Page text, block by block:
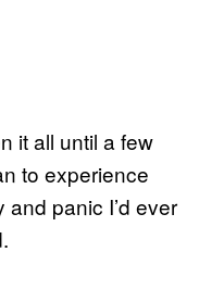
it all until a few
to experience
panic I’d ever